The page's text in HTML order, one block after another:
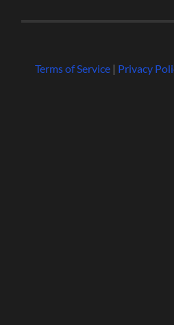
Terms of Service| Privacy